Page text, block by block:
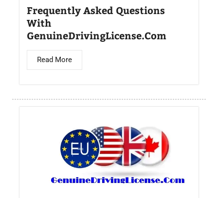
Frequently Asked Questions
With
GenuineDrivingLicense.Com
Read More